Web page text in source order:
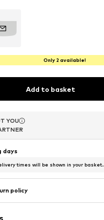
Only 2 available!
Add to basket
YOU
YOU
days
times will be shown in your basket.
policy